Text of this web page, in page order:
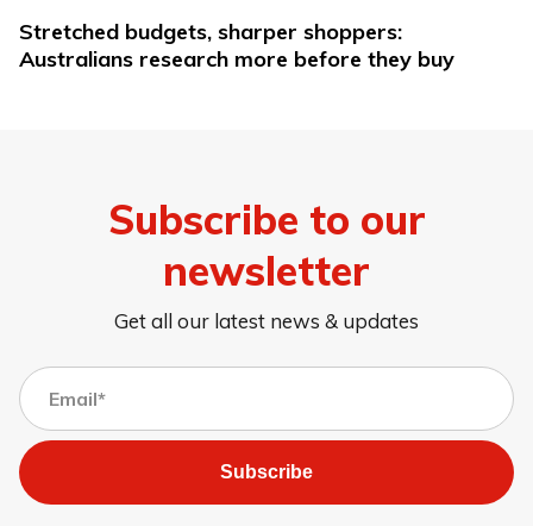
Stretched budgets, sharper shoppers:
Australians research more before they buy
Subscribe to our
newsletter
Get all our latest news & updates
Subscribe